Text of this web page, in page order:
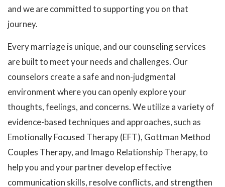
and we are committed to supporting you on that
journey.
Every marriage is unique, and our counseling services
are built to meet your needs and challenges. Our
counselors create a safe and non-judgmental
environment where you can openly explore your
thoughts, feelings, and concerns. We utilize a variety of
evidence-based techniques and approaches, such as
Emotionally Focused Therapy (EFT), Gottman Method
Couples Therapy, and Imago Relationship Therapy, to
help you and your partner develop effective
communication skills, resolve conflicts, and strengthen